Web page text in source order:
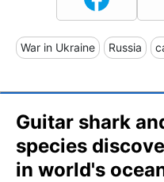
War in Ukraine Russia
Guitar shark
species
in world's